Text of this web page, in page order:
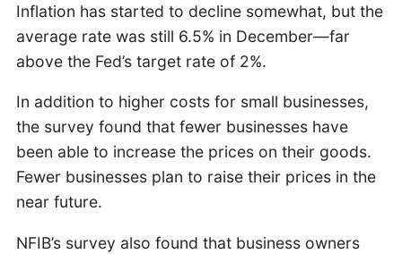
Inflation has started to decline somewhat, but the
average rate was still 6.5% in December—far
above the Fed’s target rate of 2%.
In addition to higher costs for small businesses,
the survey found that fewer businesses have
been able to increase the prices on their goods.
Fewer businesses plan to raise their prices in the
near future.
NFIB’s survey also found that business owners